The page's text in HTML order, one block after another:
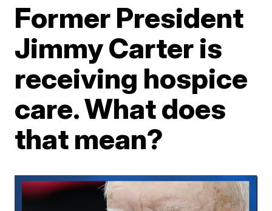
Former President
Jimmy Carter is
receiving hospice
care. What does
that mean?